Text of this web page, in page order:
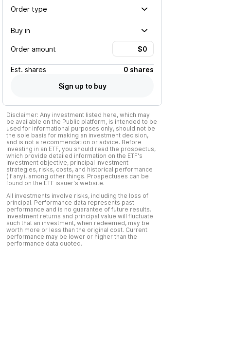
Order type
Buy in
Order amount
Est. shares
0 shares
Sign up to buy
Disclaimer: Any investment listed here, which may
be available on the Public platform, is intended to be
used for informational purposes only, should not be
the sole basis for making an investment decision,
and is not a recommendation or advice. Before
investing in an ETF, you should read the prospectus,
which provide detailed information on the ETF's
investment objective, principal investment
strategies, risks, costs, and historical performance
(if any), among other things. Prospectuses can be
found on the ETF issuer's website.
All investments involve risks, including the loss of
principal. Performance data represents past
performance and is no guarantee of future results.
Investment returns and principal value will fluctuate
such that an investment, when redeemed, may be
worth more or less than the original cost. Current
performance may be lower or higher than the
performance data quoted.